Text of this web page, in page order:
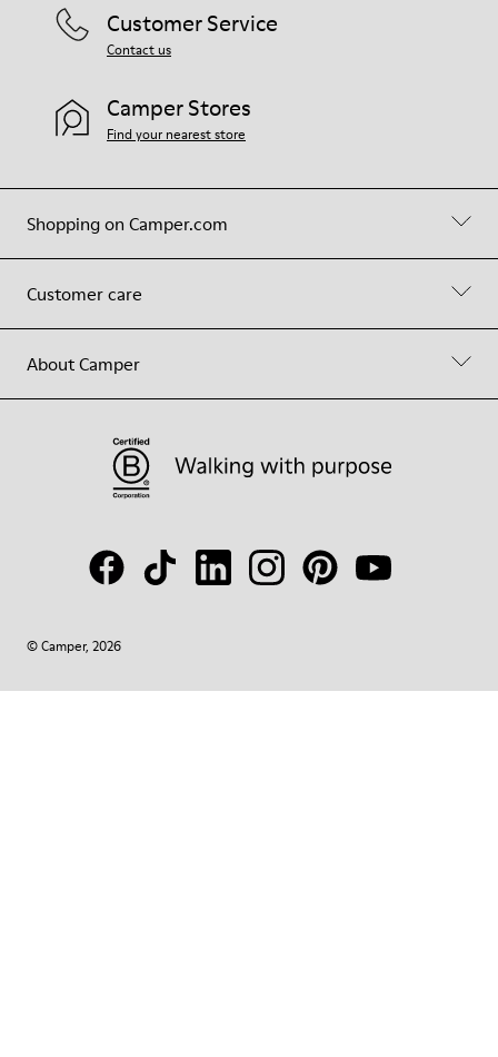
Shopping on Camper.com
Customer care
About Camper
Customer Service
Contact us
Camper Stores
Find your nearest store
© Camper, 2026